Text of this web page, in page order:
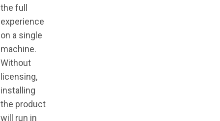
the full
experience
on a single
machine.
Without
licensing,
installing
the product
will run in